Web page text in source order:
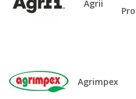
Agrii
Agrimpex